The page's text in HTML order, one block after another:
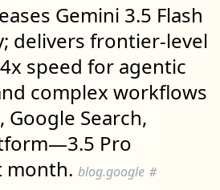
Gemini 3.5 Flash
delivers frontier-level
speed for agentic
complex workflows
Google Search,
Pro
month. blog.google #